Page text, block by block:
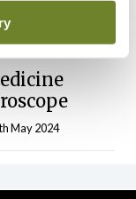
09th Jun 2024
May 2024